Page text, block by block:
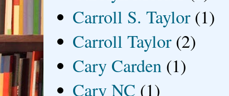
Carroll S. Taylor (1)
Carroll Taylor (2)
Cary Carden (1)
Cary NC (1)